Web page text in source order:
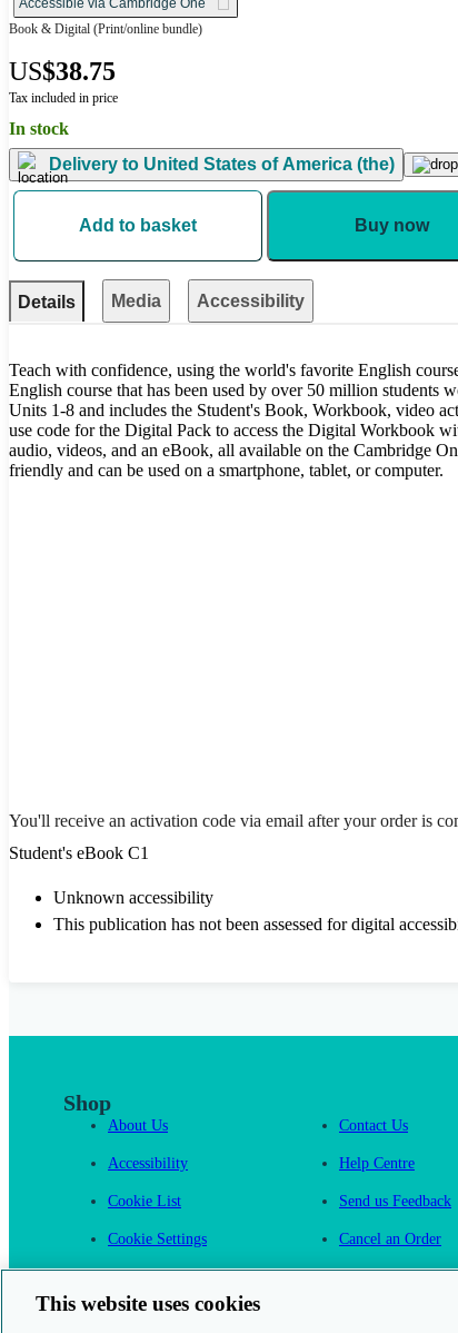
Book & Digital (Print/online bundle)
US$38.75
Tax included in price
In stock
Delivery to United States of America (the)
Add to basket Buy now
Details Media Accessibility
Teach with confidence, using the world's favorite English
English course that has been used by over 50 million students
Units 1-8 and includes the Student's Book, Workbook, video
use code for the Digital Pack to access the Digital Workbook
audio, videos, and an eBook, all available on the Cambridge
friendly and can be used on a smartphone, tablet, or computer.
You'll receive an activation code via email after your order is
Student's eBook C1
Unknown accessibility
This publication has not been assessed for digital
Shop
About Us
Accessibility
Cookie List
Cookie Settings
Contact Us
Help Centre
Send us Feedback
Cancel an Order
This website uses cookies